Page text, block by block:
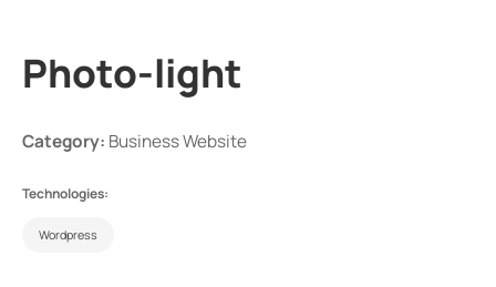
Photo-light
Category: Business Website
Technologies:
Wordpress